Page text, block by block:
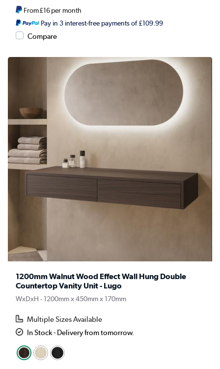
From£16per month
Pay in 3 interest-free payments of £109.99
Compare
1200mm Walnut Wood Effect Wall Hung Double
Countertop Vanity Unit - Lugo
WxDxH - 1200mm x 450mm x 170mm
Multiple Sizes Available
In Stock - Delivery from tomorrow.